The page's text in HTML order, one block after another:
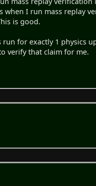
when I run mass replay
is good.
run for exactly 1 physics
verify that claim for me.